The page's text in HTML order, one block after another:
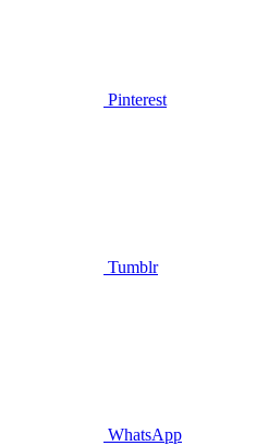
Pinterest
Tumblr
WhatsApp